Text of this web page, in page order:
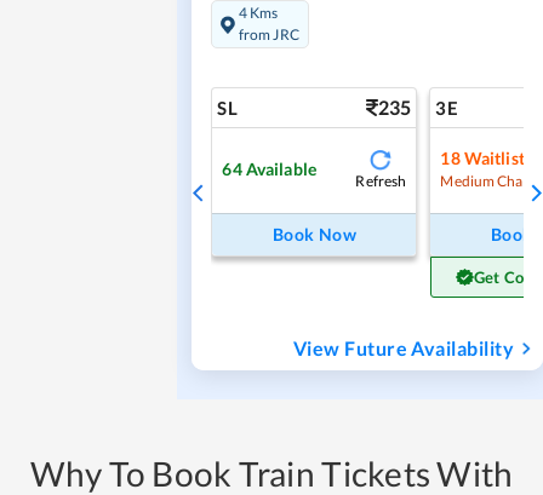
4 Kms
from JRC
SL 235
64Available
Refresh
Book Now
3E
18Waitlist
Medium
Book
Get
View Future Availability
Why To Book Train Tickets With